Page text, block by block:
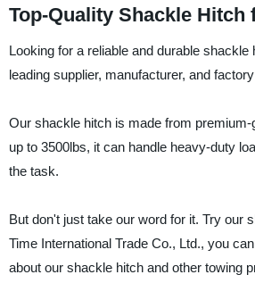
Top-Quality Shackle
Looking for a reliable and durable
leading supplier, manufacturer, and
Our shackle hitch is made from
up to 3500lbs, it can handle heavy-duty
the task.
But don't just take our word for it. Try our
Time International Trade Co., Ltd., you
about our shackle hitch and other towing